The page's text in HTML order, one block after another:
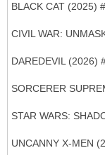
BLACK CAT (2025)
CIVIL WAR:
DAREDEVIL (2026)
SORCERER
STAR WARS:
UNCANNY X-MEN